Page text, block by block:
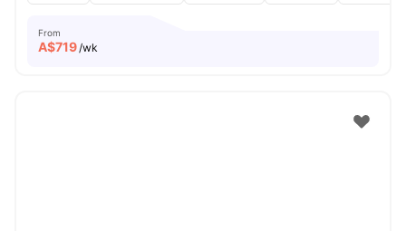
From
A$719/wk